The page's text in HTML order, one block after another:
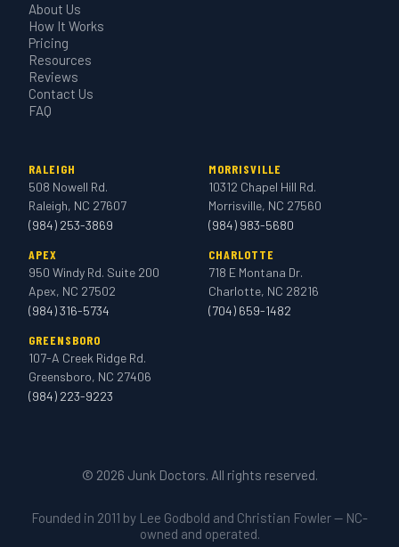
About Us
How It Works
Pricing
Resources
Reviews
Contact Us
FAQ
RALEIGH
508 Nowell Rd.
Raleigh, NC 27607
(984) 253-3869
MORRISVILLE
10312 Chapel Hill Rd.
Morrisville, NC 27560
(984) 983-5680
APEX
950 Windy Rd. Suite 200
Apex, NC 27502
(984) 316-5734
CHARLOTTE
718 E Montana Dr.
Charlotte, NC 28216
(704) 659-1482
GREENSBORO
107-A Creek Ridge Rd.
Greensboro, NC 27406
(984) 223-9223
© 2026 Junk Doctors. All rights reserved.
Founded in 2011 by Lee Godbold and Christian Fowler — NC-
owned and operated.